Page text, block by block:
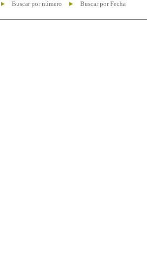
Buscar por número Buscar por Fecha